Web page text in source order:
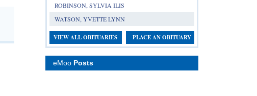
ROBINSON, SYLVIA ILIS
WATSON, YVETTE LYNN
VIEW ALL OBITUARIES PLACE AN OBITUARY
eMoo Posts